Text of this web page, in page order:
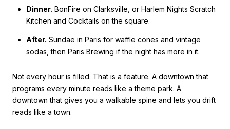
Dinner. BonFire on Clarksville, or Harlem Nights Scratch
Kitchen and Cocktails on the square.
After. Sundae in Paris for waffle cones and vintage
sodas, then Paris Brewing if the night has more in it.
Not every hour is filled. That is a feature. A downtown that
programs every minute reads like a theme park. A
downtown that gives you a walkable spine and lets you drift
reads like a town.